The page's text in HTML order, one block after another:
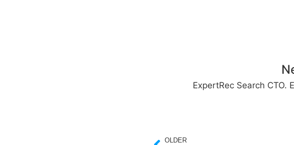
ExpertRec Search CTO.
OLDER